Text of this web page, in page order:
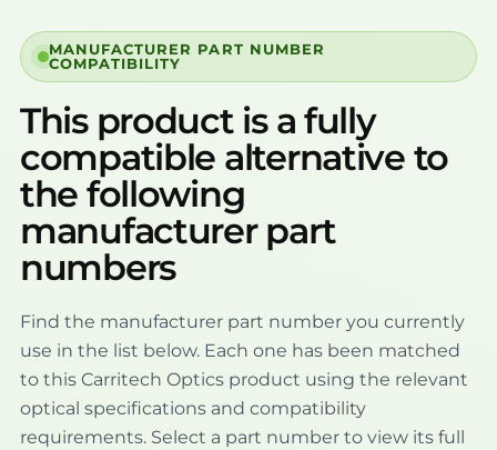
MANUFACTURER PART NUMBER
COMPATIBILITY
This product is a fully
compatible alternative to
the following
manufacturer part
numbers
Find the manufacturer part number you currently
use in the list below. Each one has been matched
to this Carritech Optics product using the relevant
optical specifications and compatibility
requirements. Select a part number to view its full